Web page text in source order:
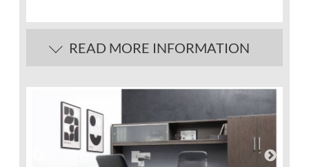
READ MORE INFORMATION